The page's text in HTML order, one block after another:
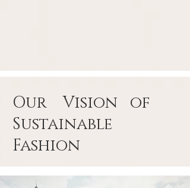
Our Vision of
Sustainable
Fashion